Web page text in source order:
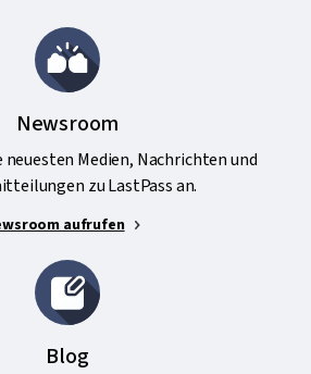
Newsroom
neuesten Medien, Nachrichten und
zu LastPass an.
aufrufen
Blog